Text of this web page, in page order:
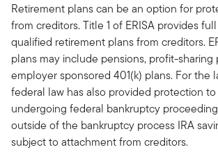
Retirement plans can be an option for
from creditors. Title 1 of ERISA provides
qualified retirement plans from creditors.
plans may include pensions, profit-sharing
employer sponsored 401(k) plans. For the
federal law has also provided protection
undergoing federal bankruptcy
outside of the bankruptcy process IRA
subject to attachment from creditors.